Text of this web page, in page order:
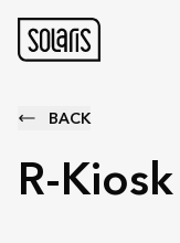
BACK
R-Kiosk